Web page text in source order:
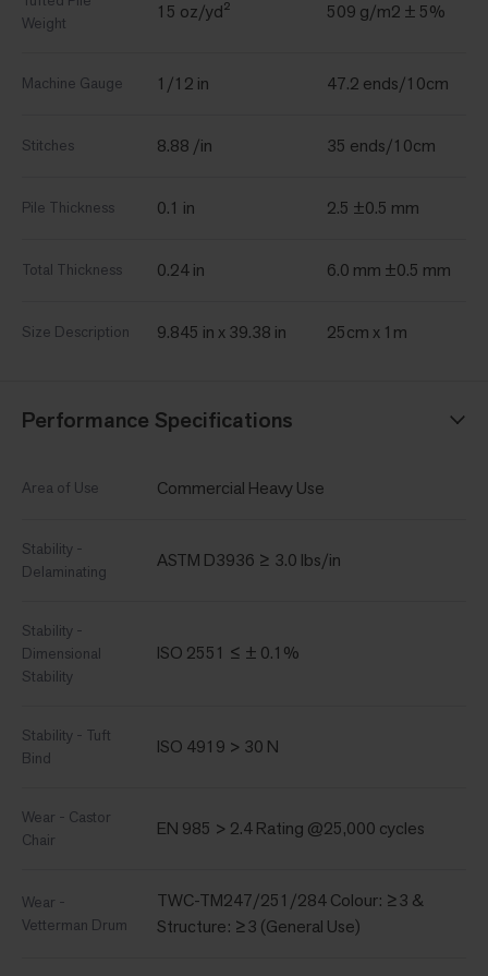
Weight
15 oz/yd² 509 g/m2 ± 5%
Machine Gauge 1/12 in 47.2 ends/10cm
Stitches 8.88 /in 35 ends/10cm
Pile Thickness 0.1 in 2.5 ±0.5 mm
Total Thickness 0.24 in 6.0 mm ±0.5 mm
Size Description 9.845 in x 39.38 in 25cm x 1m
Performance Specifications
Area of Use Commercial Heavy Use
Stability -
Delaminating
ASTM D3936 ≥ 3.0 lbs/in
Stability -
Dimensional
Stability
ISO 2551 ≤ ± 0.1%
Stability - Tuft
Bind
ISO 4919 > 30 N
Wear - Castor
Chair
EN 985 > 2.4 Rating @25,000 cycles
Wear -
Vetterman Drum
TWC-TM247/251/284 Colour: ≥3 &
Structure: ≥3 (General Use)